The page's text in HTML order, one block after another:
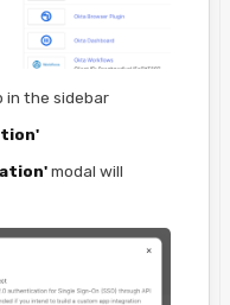
in the sidebar
modal will